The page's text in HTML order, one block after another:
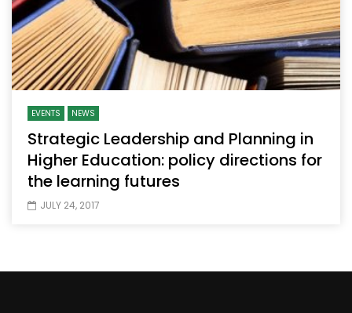
EVENTS NEWS
Strategic Leadership and Planning in
Higher Education: policy directions for
the learning futures
JULY 24, 2017